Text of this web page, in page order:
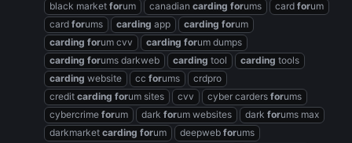
black market forum canadian carding forums card forum
card forums carding app carding forum
carding forum cvv carding forum dumps
carding forums darkweb carding tool carding tools
carding website cc forums
crdpro
credit carding forum sites cvv cyber carders forums
cybercrime forum dark forum websites dark forums max
darkmarket carding forum deepweb forums